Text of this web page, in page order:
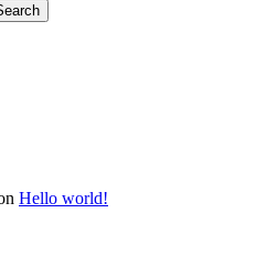
Hello world!